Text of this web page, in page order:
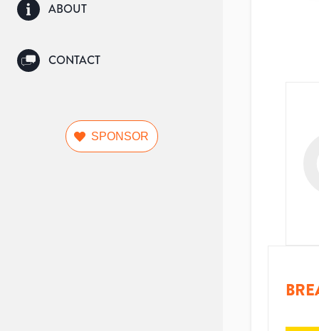
ABOUT
CONTACT
SPONSOR